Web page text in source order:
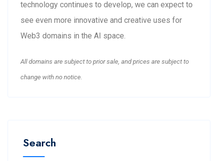
technology continues to develop, we can expect to
see even more innovative and creative uses for
Web3 domains in the AI space.
All domains are subject to prior sale, and prices are subject to
change with no notice.
Search